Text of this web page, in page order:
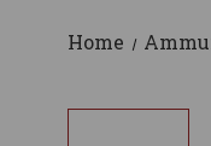
Home